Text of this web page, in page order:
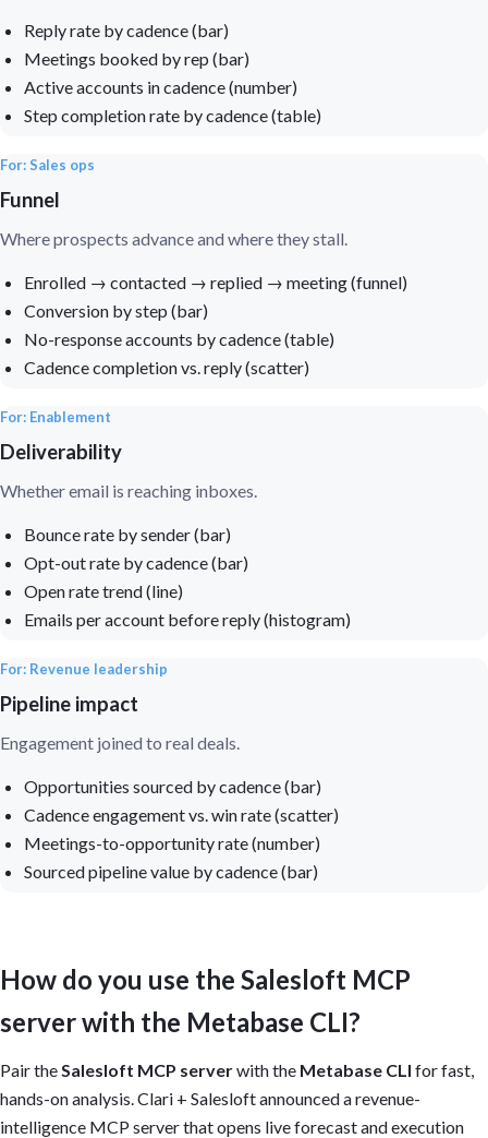
Reply rate by cadence (bar)
Meetings booked by rep (bar)
Active accounts in cadence (number)
Step completion rate by cadence (table)
For: Sales ops
Funnel
Where prospects advance and where they stall.
Enrolled → contacted → replied → meeting (funnel)
Conversion by step (bar)
No-response accounts by cadence (table)
Cadence completion vs. reply (scatter)
For: Enablement
Deliverability
Whether email is reaching inboxes.
Bounce rate by sender (bar)
Opt-out rate by cadence (bar)
Open rate trend (line)
Emails per account before reply (histogram)
For: Revenue leadership
Pipeline impact
Engagement joined to real deals.
Opportunities sourced by cadence (bar)
Cadence engagement vs. win rate (scatter)
Meetings-to-opportunity rate (number)
Sourced pipeline value by cadence (bar)
How do you use the Salesloft MCP
server with the Metabase CLI?
Pair the Salesloft MCP serverwith the Metabase CLI for fast,
hands-on analysis. Clari + Salesloft announced a revenue-
intelligence MCP server that opens live forecast and execution